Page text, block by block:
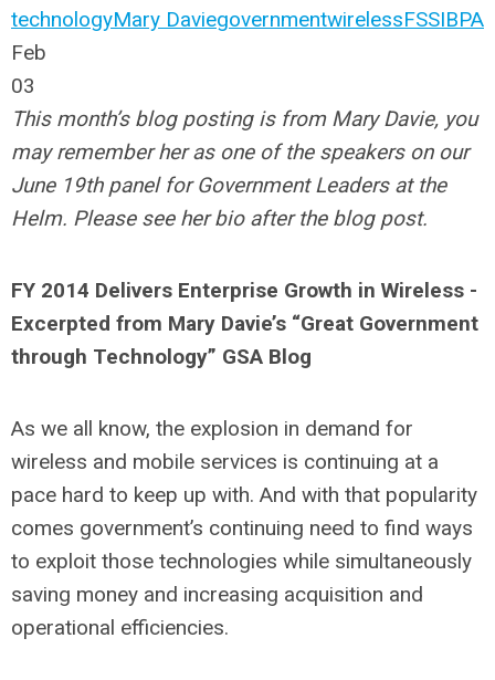
technologyMary DaviegovernmentwirelessFSSIBPA
Feb
03
This month’s blog posting is from Mary Davie, you
may remember her as one of the speakers on our
June 19th panel for Government Leaders at the
Helm. Please see her bio after the blog post.
FY 2014 Delivers Enterprise Growth in Wireless -
Excerpted from Mary Davie’s “Great Government
through Technology” GSA Blog
As we all know, the explosion in demand for
wireless and mobile services is continuing at a
pace hard to keep up with. And with that popularity
comes government’s continuing need to find ways
to exploit those technologies while simultaneously
saving money and increasing acquisition and
operational efficiencies.